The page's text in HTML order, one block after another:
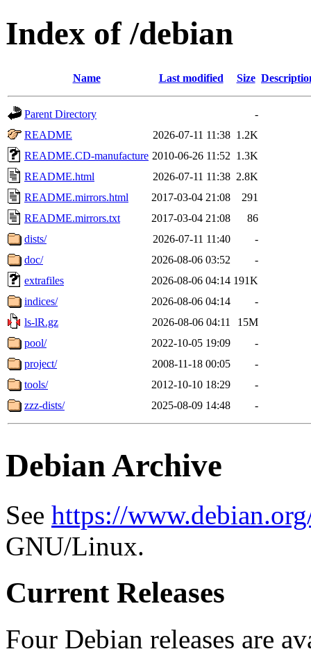
Index of /debian
Name Last modified Size
Parent Directory
-
README
2026-07-11 11:38 1.2K
README.CD-manufacture 2010-06-26 11:52 1.3K
README.html
2026-07-11 11:38 2.8K
README.mirrors.html
2017-03-04 21:08
291
README.mirrors.txt
2017-03-04 21:08
86
dists/
2026-07-11 11:40
-
doc/
2026-08-06 03:52
-
extrafiles
2026-08-06 04:14 191K
indices/
2026-08-06 04:14
-
ls-lR.gz
2026-08-06 04:11
15M
pool/
2022-10-05 19:09
-
project/
2008-11-18 00:05
-
tools/
2012-10-10 18:29
-
zzz-dists/
2025-08-09 14:48 -
Debian Archive
See https://
GNU/Linux.
Current Releases
Four Debian releases are